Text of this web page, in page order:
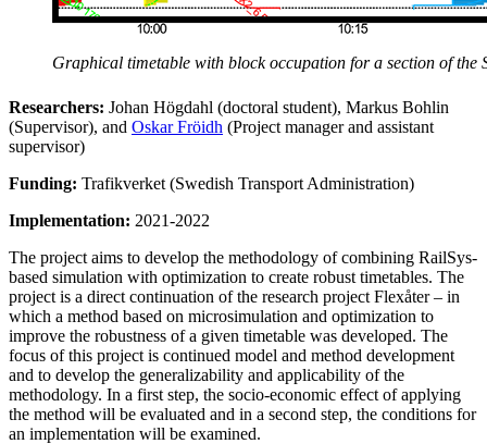
Graphical timetable with block occupation for a section of the
Researchers: Johan Högdahl (doctoral student), Markus Bohlin
(Supervisor), and Oskar Fröidh (Project manager and assistant
supervisor)
Funding: Trafikverket (Swedish Transport Administration)
Implementation: 2021-2022
The project aims to develop the methodology of combining RailSys-
based simulation with optimization to create robust timetables. The
project is a direct continuation of the research project Flexåter – in
which a method based on microsimulation and optimization to
improve the robustness of a given timetable was developed. The
focus of this project is continued model and method development
and to develop the generalizability and applicability of the
methodology. In a first step, the socio-economic effect of applying
the method will be evaluated and in a second step, the conditions for
an implementation will be examined.